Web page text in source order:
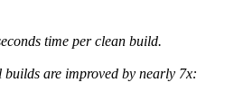
time per clean build.
are improved by nearly 7x: